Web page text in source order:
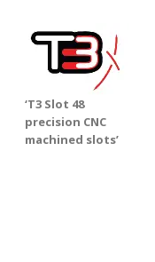
‘T3 Slot 48
precision CNC
machined slots’